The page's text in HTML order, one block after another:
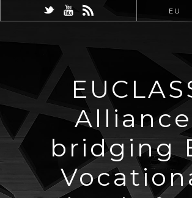
EU
bridging